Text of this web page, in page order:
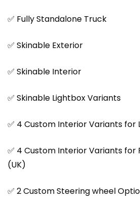
✅ Fully Standalone Truck
✅ Skinable Exterior
✅ Skinable Interior
✅ Skinable Lightbox Variants
✅ 4 Custom Interior Variants for
✅ 4 Custom Interior Variants for
(UK)
✅ 2 Custom Steering wheel